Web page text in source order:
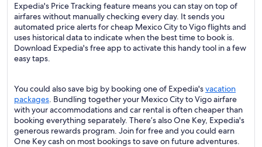
Expedia's Price Tracking feature means you can stay on top of
airfares without manually checking every day. It sends you
automated price alerts for cheap Mexico City to Vigo flights and
uses historical data to indicate when the best time to book is.
Download Expedia's free app to activate this handy tool in a few
easy taps.
You could also save big by booking one of Expedia'svacation
packages. Bundling together your Mexico City to Vigo airfare
with your accommodations and car rental is often cheaper than
booking everything separately. There’s also One Key, Expedia's
generous rewards program. Join for free and you could earn
One Key cash on most bookings to save on future adventures.